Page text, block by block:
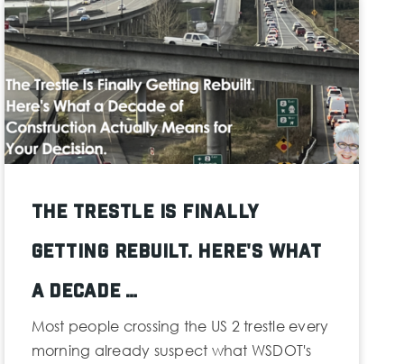
The Trestle Is Finally
Getting Rebuilt. Here's What
a Decade …
Most people crossing the US 2 trestle every
morning already suspect what WSDOT's